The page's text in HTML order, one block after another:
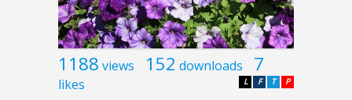
1188 views 152 downloads 7
likes P
T
F
L